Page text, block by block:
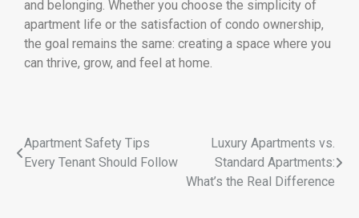
and belonging. Whether you choose the simplicity of
apartment life or the satisfaction of condo ownership,
the goal remains the same: creating a space where you
can thrive, grow, and feel at home.
Apartment Safety Tips
Every Tenant Should Follow
Luxury Apartments vs.
Standard Apartments:
What’s the Real Difference